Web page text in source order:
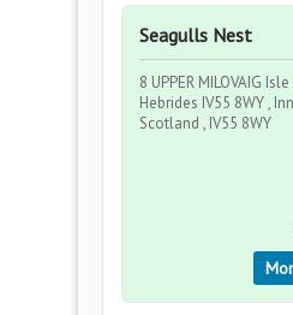
Seagulls Nest
8 UPPER MILOVAIG
Hebrides IV55 8WY ,
Scotland , IV55 8WY